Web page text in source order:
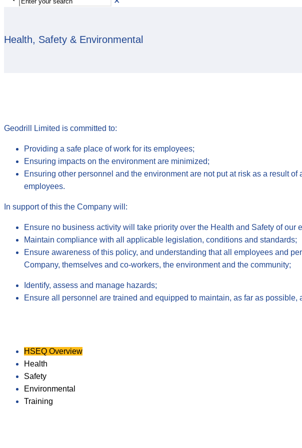
Health, Safety & Environmental
Geodrill Limited is committed to:
Providing a safe place of work for its employees;
Ensuring impacts on the environment are minimized;
Ensuring other personnel and the environment are not put at risk as a result
employees.
In support of this the Company will:
Ensure no business activity will take priority over the Health and Safety of our
Maintain compliance with all applicable legislation, conditions and standards;
Ensure awareness of this policy, and understanding that all employees and
Company, themselves and co-workers, the environment and the community;
Identify, assess and manage hazards;
Ensure all personnel are trained and equipped to maintain, as far as possible,
HSEQ Overview
Health
Safety
Environmental
Training